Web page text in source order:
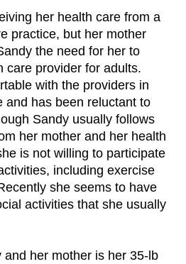
her health care from a
practice, but her mother
the need for her to
care provider for adults.
with the providers in
and has been reluctant to
Sandy usually follows
her mother and her health
is not willing to participate
including exercise
she seems to have
activities that she usually
her mother is her 35-lb